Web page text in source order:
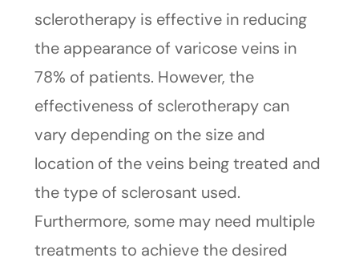
sclerotherapy is effective in reducing
the appearance of varicose veins in
78% of patients. However, the
effectiveness of sclerotherapy can
vary depending on the size and
location of the veins being treated and
the type of sclerosant used.
Furthermore, some may need multiple
treatments to achieve the desired